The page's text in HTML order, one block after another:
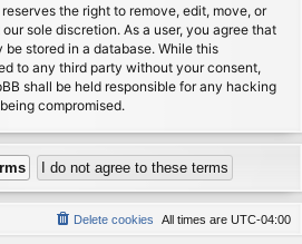
the right to remove, edit, move, or
sole discretion. As a user, you agree that
stored in a database. While this
to any third party without your consent,
shall be held responsible for any hacking
compromised.
All times are UTC-04:00
Delete cookies